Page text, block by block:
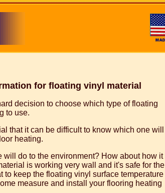
for floating vinyl material
decision to choose which type of floating
to use.
that it can be difficult to know which one will
heating.
do to the environment? How about how it
is working very wall and it's safe for the
keep the floating vinyl surface temperature
measure and install your flooring heating